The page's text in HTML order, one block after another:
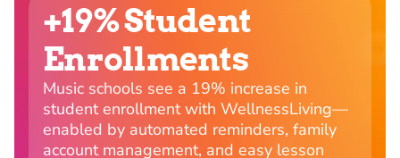
+19% Student
Enrollments
Music schools see a 19% increase in
student enrollment with WellnessLiving—
enabled by automated reminders, family
account management, and easy lesson